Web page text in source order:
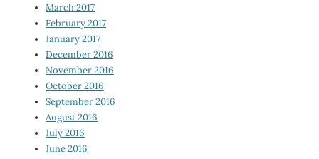
March 2017
February 2017
January 2017
December 2016
November 2016
October 2016
September 2016
August 2016
July 2016
June 2016